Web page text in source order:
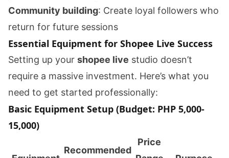
Community building: Create loyal followers who
return for future sessions
Essential Equipment for Shopee Live Success
Setting up your shopee live studio doesn’t
require a massive investment. Here’s what you
need to get started professionally:
Basic Equipment Setup (Budget: PHP 5,000-
15,000)
Recommended
Price